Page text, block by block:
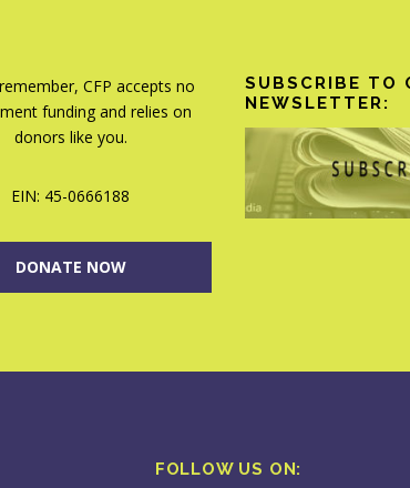
CFP accepts no
funding and relies on
donors like you.
EIN: 45-0666188
DONATE NOW
SUBSCRIBE TO
NEWSLETTER:
FOLLOW US ON: